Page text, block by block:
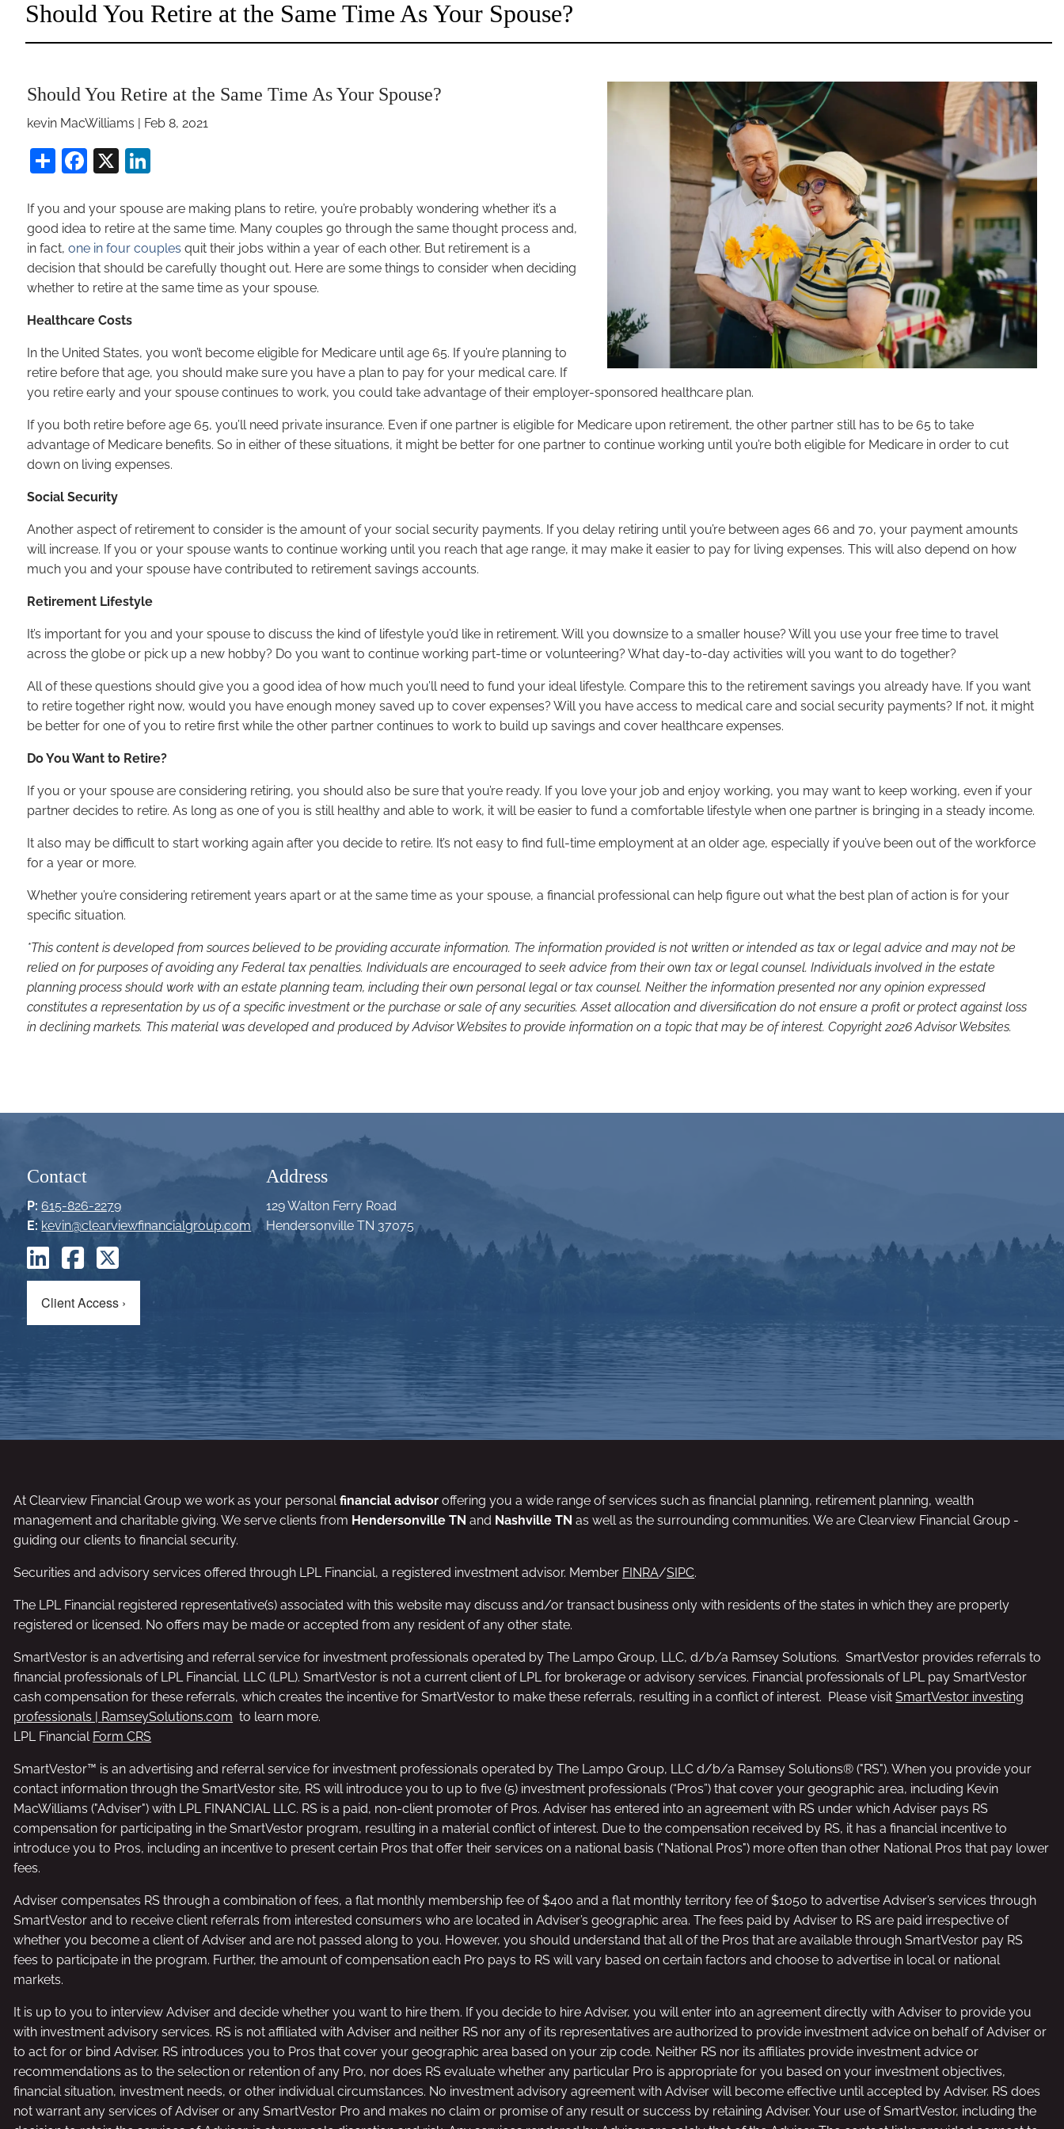
Should You Retire at the Same Time As Your Spouse?
Should You Retire at the Same Time As Your Spouse?
kevin MacWilliams | Feb 8, 2021
ShareFacebook
X
If you and your spouse are making plans to retire, you’re probably wondering whether it’s a
good idea to retire at the same time. Many couples go through the same thought process and,
in fact,one in four couples quit their jobs within a year of each other. But retirement is a
decision that should be carefully thought out. Here are some things to consider when deciding
whether to retire at the same time as your spouse.
Healthcare Costs
In the United States, you won’t become eligible for Medicare until age 65. If you’re planning to
retire before that age, you should make sure you have a plan to pay for your medical care. If
you retire early and your spouse continues to work, you could take advantage of their employer-sponsored healthcare plan.
If you both retire before age 65, you’ll need private insurance. Even if one partner is eligible for Medicare upon retirement, the other partner still has to be 65 to take
advantage of Medicare benefits. So in either of these situations, it might be better for one partner to continue working until you’re both eligible for Medicare in order to cut
down on living expenses.
Social Security
Another aspect of retirement to consider is the amount of your social security payments. If you delay retiring until you’re between ages 66 and 70, your payment amounts
will increase. If you or your spouse wants to continue working until you reach that age range, it may make it easier to pay for living expenses. This will also depend on how
much you and your spouse have contributed to retirement savings accounts.
Retirement Lifestyle
It’s important for you and your spouse to discuss the kind of lifestyle you’d like in retirement. Will you downsize to a smaller house? Will you use your free time to travel
across the globe or pick up a new hobby? Do you want to continue working part-time or volunteering? What day-to-day activities will you want to do together?
All of these questions should give you a good idea of how much you’ll need to fund your ideal lifestyle. Compare this to the retirement savings you already have. If you want
to retire together right now, would you have enough money saved up to cover expenses? Will you have access to medical care and social security payments? If not, it might
be better for one of you to retire first while the other partner continues to work to build up savings and cover healthcare expenses.
Do You Want to Retire?
If you or your spouse are considering retiring, you should also be sure that you’re ready. If you love your job and enjoy working, you may want to keep working, even if your
partner decides to retire. As long as one of you is still healthy and able to work, it will be easier to fund a comfortable lifestyle when one partner is bringing in a steady income.
It also may be difficult to start working again after you decide to retire. It’s not easy to find full-time employment at an older age, especially if you’ve been out of the workforce
for a year or more.
Whether you’re considering retirement years apart or at the same time as your spouse, a financial professional can help figure out what the best plan of action is for your
specific situation.
*This content is developed from sources believed to be providing accurate information. The information provided is not written or intended as tax or legal advice and may not be
relied on for purposes of avoiding any Federal tax penalties. Individuals are encouraged to seek advice from their own tax or legal counsel. Individuals involved in the estate
planning process should work with an estate planning team, including their own personal legal or tax counsel. Neither the information presented nor any opinion expressed
constitutes a representation by us of a specific investment or the purchase or sale of any securities. Asset allocation and diversification do not ensure a profit or protect against loss
in declining markets. This material was developed and produced by Advisor Websites to provide information on a topic that may be of interest. Copyright 2026 Advisor Websites.
Contact
P: 615-826-2279
E: kevin@clearviewfinancialgroup.com
Client Access ›
Address
129 Walton Ferry Road
Hendersonville TN 37075
At Clearview Financial Group we work as your personalfinancial advisor offering you a wide range of services such as financial planning, retirement planning, wealth
management and charitable giving. We serve clients from Hendersonville TN and Nashville TN as well as the surrounding communities. We are Clearview Financial Group -
guiding our clients to financial security.
Securities and advisory services offered through LPL Financial, a registered investment advisor. Member FINRA/SIPC.
The LPL Financial registered representative(s) associated with this website may discuss and/or transact business only with residents of the states in which they are properly
registered or licensed. No offers may be made or accepted from any resident of any other state.
SmartVestor is an advertising and referral service for investment professionals operated by The Lampo Group, LLC, d/b/a Ramsey Solutions. SmartVestor provides referrals to
financial professionals of LPL Financial, LLC (LPL). SmartVestor is not a current client of LPL for brokerage or advisory services. Financial professionals of LPL pay SmartVestor
cash compensation for these referrals, which creates the incentive for SmartVestor to make these referrals, resulting in a conflict of interest. Please visitSmartVestor investing
professionals | RamseySolutions.com to learn more.
LPL Financial Form CRS
SmartVestor™ is an advertising and referral service for investment professionals operated by The Lampo Group, LLC d/b/a Ramsey Solutions® ("RS"). When you provide your
contact information through the SmartVestor site, RS will introduce you to up to five (5) investment professionals (“Pros”) that cover your geographic area, including Kevin
MacWilliams ("Adviser") with LPL FINANCIAL LLC. RS is a paid, non-client promoter of Pros. Adviser has entered into an agreement with RS under which Adviser pays RS
compensation for participating in the SmartVestor program, resulting in a material conflict of interest. Due to the compensation received by RS, it has a financial incentive to
introduce you to Pros, including an incentive to present certain Pros that offer their services on a national basis ("National Pros") more often than other National Pros that pay lower
fees.
Adviser compensates RS through a combination of fees, a flat monthly membership fee of $400 and a flat monthly territory fee of $1050 to advertise Adviser’s services through
SmartVestor and to receive client referrals from interested consumers who are located in Adviser’s geographic area. The fees paid by Adviser to RS are paid irrespective of
whether you become a client of Adviser and are not passed along to you. However, you should understand that all of the Pros that are available through SmartVestor pay RS
fees to participate in the program. Further, the amount of compensation each Pro pays to RS will vary based on certain factors and choose to advertise in local or national
markets.
It is up to you to interview Adviser and decide whether you want to hire them. If you decide to hire Adviser, you will enter into an agreement directly with Adviser to provide you
with investment advisory services. RS is not affiliated with Adviser and neither RS nor any of its representatives are authorized to provide investment advice on behalf of Adviser or
to act for or bind Adviser. RS introduces you to Pros that cover your geographic area based on your zip code. Neither RS nor its affiliates provide investment advice or
recommendations as to the selection or retention of any Pro, nor does RS evaluate whether any particular Pro is appropriate for you based on your investment objectives,
financial situation, investment needs, or other individual circumstances. No investment advisory agreement with Adviser will become effective until accepted by Adviser. RS does
not warrant any services of Adviser or any SmartVestor Pro and makes no claim or promise of any result or success by retaining Adviser. Your use of SmartVestor, including the